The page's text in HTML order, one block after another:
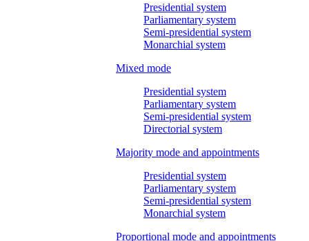
Presidential system
Parliamentary system
Semi-presidential system
Monarchial system
Mixed mode
Presidential system
Parliamentary system
Semi-presidential system
Directorial system
Majority mode and appointments
Presidential system
Parliamentary system
Semi-presidential system
Monarchial system
Proportional mode and appointments